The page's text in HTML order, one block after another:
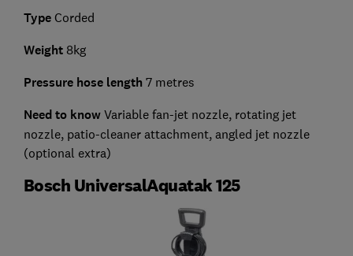
Type Corded
Weight8kg
Pressure hose length 7 metres
Need to knowVariable fan-jet nozzle, rotating jet
nozzle, patio-cleaner attachment, angled jet nozzle
(optional extra)
Bosch UniversalAquatak 125